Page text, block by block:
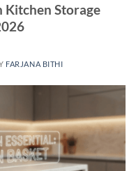
Kitchen Storage
FARJANA BITHI